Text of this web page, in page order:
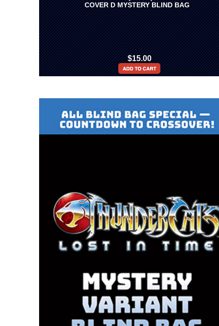
COVER D MYSTERY BLIND BAG
$15.00